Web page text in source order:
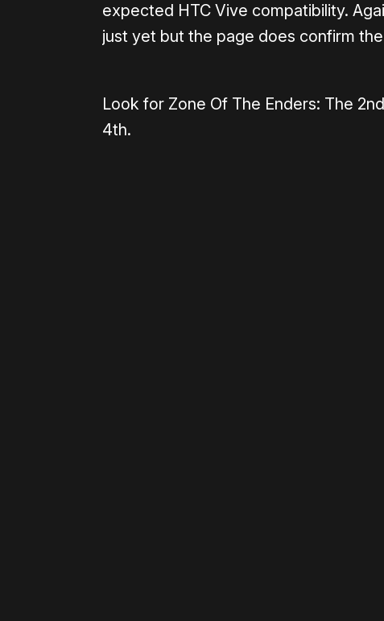
expected HTC Vive compatibility.
just yet but the page does confirm
Look for Zone Of The Enders: The
4th.